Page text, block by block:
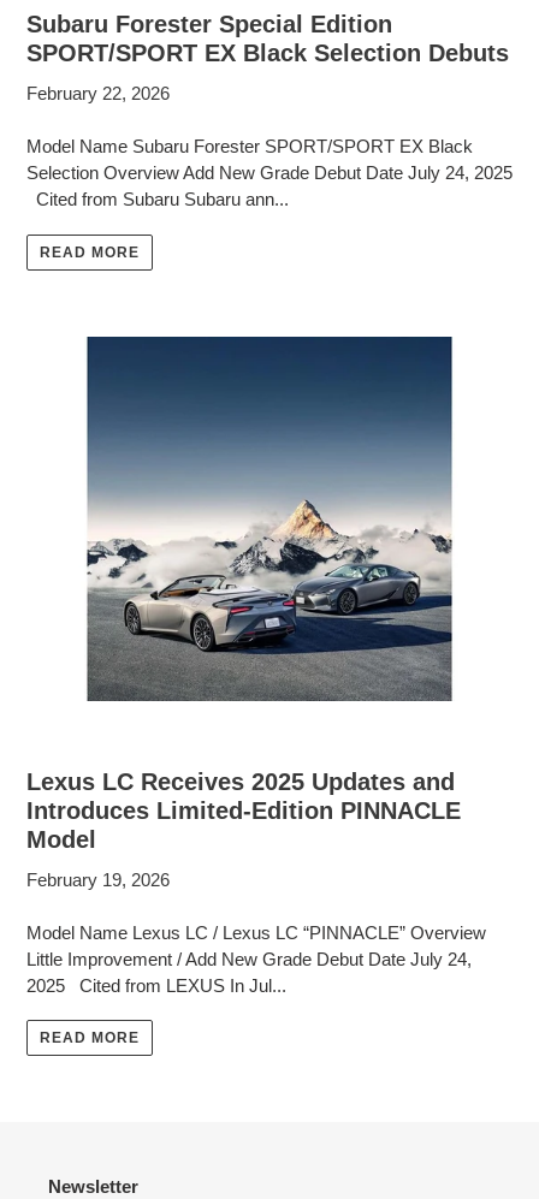
Subaru Forester Special Edition
SPORT/SPORT EX Black Selection Debuts
February 22, 2026
Model Name Subaru Forester SPORT/SPORT EX Black
Selection Overview Add New Grade Debut Date July 24, 2025
Cited from Subaru Subaru ann...
READ MORE
Lexus LC Receives 2025 Updates and
Introduces Limited-Edition PINNACLE
Model
February 19, 2026
Model Name Lexus LC / Lexus LC “PINNACLE” Overview
Little Improvement / Add New Grade Debut Date July 24,
2025 Cited from LEXUS In Jul...
READ MORE
Newsletter